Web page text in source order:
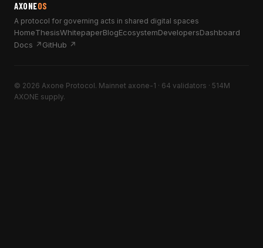
AXONEOS
A protocol for governing acts in shared digital spaces
HomeThesisWhitepaperBlogEcosystemDevelopersDashboard
Docs ↗GitHub ↗
© 2026 Axone Protocol. Mainnet axone-1 · 64 validators · 514M
AXONE supply.